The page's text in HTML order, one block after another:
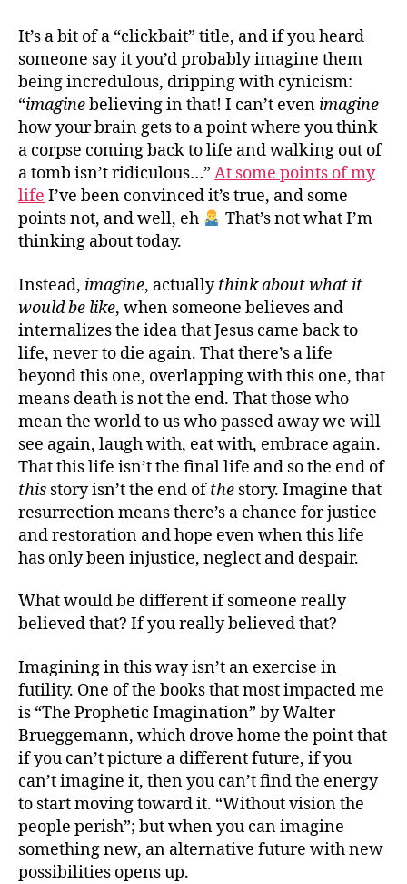
It’s a bit of a “clickbait” title, and if you heard
someone say it you’d probably imagine them
being incredulous, dripping with cynicism:
“imaginebelieving in that! I can’t even imagine
how your brain gets to a point where you think
a corpse coming back to life and walking out of
a tomb isn’t ridiculous…” At some points of my
life I’ve been convinced it’s true, and some
points not, and well, eh
That’s not what I’m
thinking about today.
Instead, imagine, actuallythink about what it
would be like, when someone believes and
internalizes the idea that Jesus came back to
life, never to die again. That there’s a life
beyond this one, overlapping with this one, that
means death is not the end. That those who
mean the world to us who passed away we will
see again, laugh with, eat with, embrace again.
That this life isn’t the final life and so the end of
this story isn’t the end ofthe story. Imagine that
resurrection means there’s a chance for justice
and restoration and hope even when this life
has only been injustice, neglect and despair.
What would be different if someone really
believed that? If you really believed that?
Imagining in this way isn’t an exercise in
futility. One of the books that most impacted me
is “The Prophetic Imagination” by Walter
Brueggemann, which drove home the point that
if you can’t picture a different future, if you
can’t imagine it, then you can’t find the energy
to start moving toward it. “Without vision the
people perish”; but when you can imagine
something new, an alternative future with new
possibilities opens up.